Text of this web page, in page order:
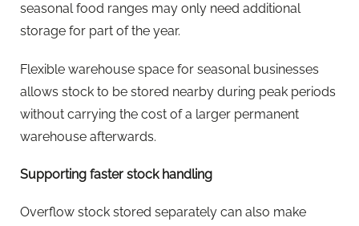
seasonal food ranges may only need additional
storage for part of the year.
Flexible warehouse space for seasonal businesses
allows stock to be stored nearby during peak periods
without carrying the cost of a larger permanent
warehouse afterwards.
Supporting faster stock handling
Overflow stock stored separately can also make